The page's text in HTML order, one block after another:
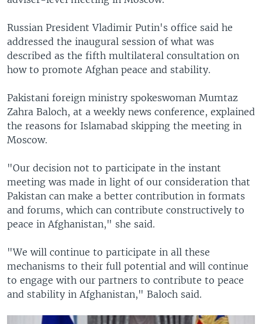
Russian President Vladimir Putin's office said he
addressed the inaugural session of what was
described as the fifth multilateral consultation on
how to promote Afghan peace and stability.
Pakistani foreign ministry spokeswoman Mumtaz
Zahra Baloch, at a weekly news conference, explained
the reasons for Islamabad skipping the meeting in
Moscow.
"Our decision not to participate in the instant
meeting was made in light of our consideration that
Pakistan can make a better contribution in formats
and forums, which can contribute constructively to
peace in Afghanistan," she said.
"We will continue to participate in all these
mechanisms to their full potential and will continue
to engage with our partners to contribute to peace
and stability in Afghanistan," Baloch said.